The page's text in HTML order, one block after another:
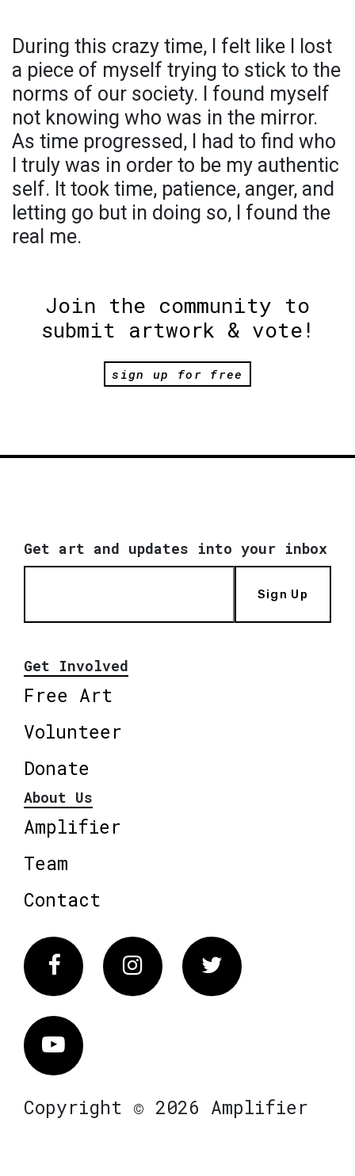
During this crazy time, I felt like I lost
a piece of myself trying to stick to the
norms of our society. I found myself
not knowing who was in the mirror.
As time progressed, I had to find who
I truly was in order to be my authentic
self. It took time, patience, anger, and
letting go but in doing so, I found the
real me.
Join the community to
submit artwork & vote!
sign up for free
Get art and updates into your inbox
Sign Up
Get Involved
Free Art
Volunteer
Donate
About Us
Amplifier
Team
Contact
FacebookInstagram Twitter
Vimeo
Copyright © 2026 Amplifier